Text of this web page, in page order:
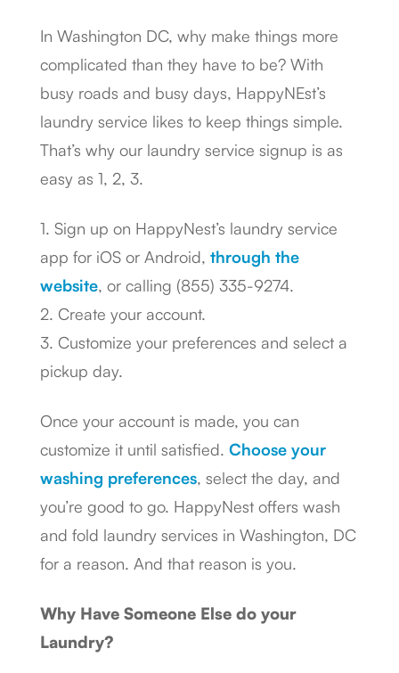
In Washington DC, why make things more
complicated than they have to be? With
busy roads and busy days, HappyNEst’s
laundry service likes to keep things simple.
That’s why our laundry service signup is as
easy as 1, 2, 3.
1. Sign up on HappyNest’s laundry service
app for iOS or Android, through the
website, or calling (855) 335-9274.
2. Create your account.
3. Customize your preferences and select a
pickup day.
Once your account is made, you can
customize it until satisfied. Choose your
washing preferences, select the day, and
you’re good to go. HappyNest offers wash
and fold laundry services in Washington, DC
for a reason. And that reason is you.
Why Have Someone Else do your
Laundry?